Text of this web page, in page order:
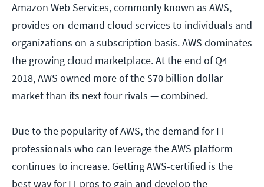
Amazon Web Services, commonly known as AWS,
provides on-demand cloud services to individuals and
organizations on a subscription basis. AWS dominates
the growing cloud marketplace. At the end of Q4
2018, AWS owned more of the $70 billion dollar
market than its next four rivals — combined.
Due to the popularity of AWS, the demand for IT
professionals who can leverage the AWS platform
continues to increase. Getting AWS-certified is the
best way for IT pros to gain and develop the